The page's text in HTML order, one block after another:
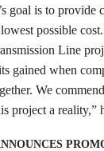
goal is to provide
possible
Line
gained when
We
project a reality,”